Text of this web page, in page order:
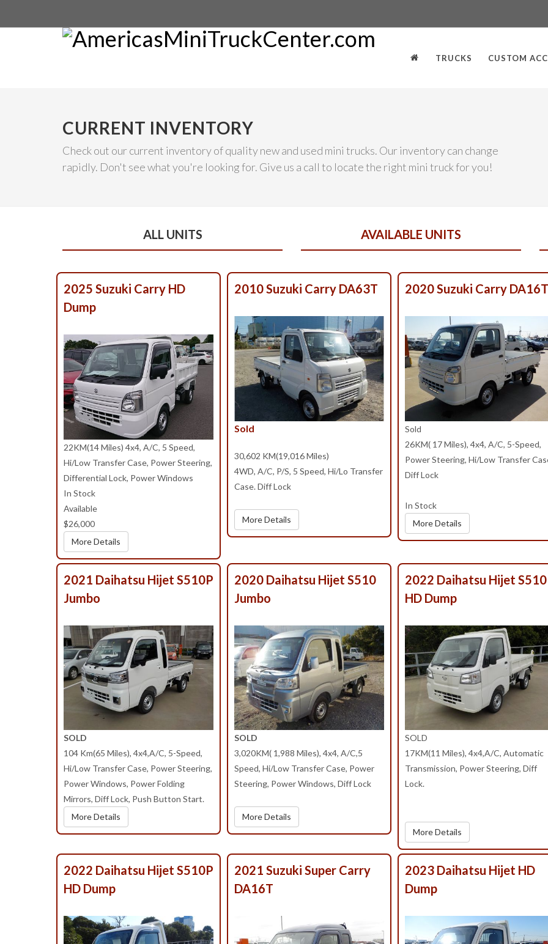
TRUCKS CUSTOM
CURRENT INVENTORY
Check out our current inventory of quality new and used mini trucks. Our inventory can change
rapidly. Don't see what you're looking for. Give us a call to locate the right mini truck for you!
ALL UNITS AVAILABLE UNITS
2025 Suzuki Carry HD
Dump
22KM(14 Miles) 4x4, A/C, 5 Speed,
Hi/Low Transfer Case, Power Steering,
Differential Lock, Power Windows
In Stock
Available
$26,000
More Details
2010 Suzuki Carry DA63T
Sold
30,602 KM(19,016 Miles)
4WD, A/C, P/S, 5 Speed, Hi/Lo Transfer
Case. Diff Lock
More Details
2020 Suzuki Carry
Sold
26KM( 17 Miles), 4x4, A/C, 5-Speed,
Power Steering, Hi/Low Transfer
Diff Lock
In Stock
More Details
2021 Daihatsu Hijet S510P
Jumbo
SOLD
104 Km(65 Miles), 4x4,A/C, 5-Speed,
Hi/Low Transfer Case, Power Steering,
Power Windows, Power Folding
Mirrors, Diff Lock, Push Button Start.
More Details
2020 Daihatsu Hijet S510
Jumbo
SOLD
3,020KM( 1,988 Miles), 4x4, A/C,5
Speed, Hi/Low Transfer Case, Power
Steering, Power Windows, Diff Lock
More Details
2022 Daihatsu Hijet
HD Dump
SOLD
17KM(11 Miles), 4x4,A/C, Automatic
Transmission, Power Steering, Diff
Lock.
More Details
2022 Daihatsu Hijet S510P
HD Dump
2021 Suzuki Super Carry
DA16T
2023 Daihatsu Hijet HD
Dump